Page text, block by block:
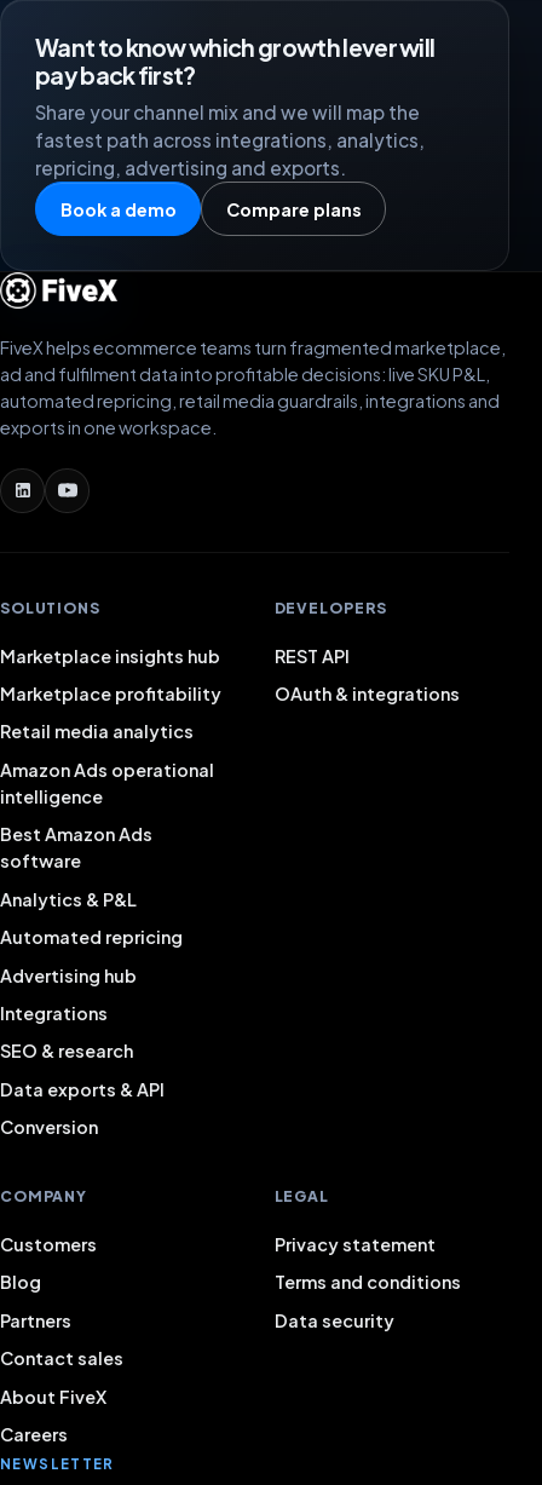
Want to know which growth lever will
pay back first?
Share your channel mix and we will map the
fastest path across integrations, analytics,
repricing, advertising and exports.
Book a demo Compare plans
FiveX helps ecommerce teams turn fragmented marketplace,
ad and fulfilment data into profitable decisions: live SKU P&L,
automated repricing, retail media guardrails, integrations and
exports in one workspace.
SOLUTIONS
Marketplace insights hub
Marketplace profitability
Retail media analytics
Amazon Ads operational
intelligence
Best Amazon Ads
software
Analytics & P&L
Automated repricing
Advertising hub
Integrations
SEO & research
Data exports & API
Conversion
DEVELOPERS
REST API
OAuth & integrations
COMPANY
Customers
Blog
Partners
Contact sales
About FiveX
Careers
LEGAL
Privacy statement
Terms and conditions
Data security
NEWSLETTER